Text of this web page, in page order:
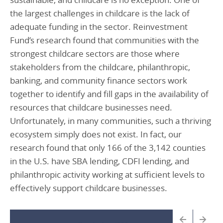
the largest challenges in childcare is the lack of
adequate funding in the sector. Reinvestment
Fund’s research found that communities with the
strongest childcare sectors are those where
stakeholders from the childcare, philanthropic,
banking, and community finance sectors work
together to identify and fill gaps in the availability of
resources that childcare businesses need.
Unfortunately, in many communities, such a thriving
ecosystem simply does not exist. In fact, our
research found that only 166 of the 3,142 counties
in the U.S. have SBA lending, CDFI lending, and
philanthropic activity working at sufficient levels to
effectively support childcare businesses.